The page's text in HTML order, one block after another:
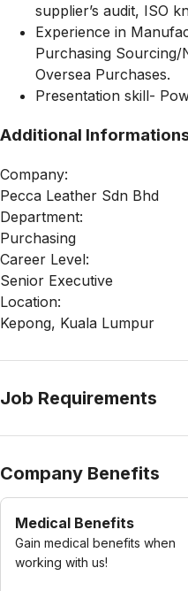
supplier’s audit, ISO
Experience in
Purchasing Sourcing/
Oversea Purchases.
Presentation skill-
Additional
Company:
Pecca Leather Sdn Bhd
Department:
Purchasing
Career Level:
Senior Executive
Location:
Kepong, Kuala Lumpur
Job Requirements
Company Benefits
Medical Benefits
Gain medical benefits when
working with us!